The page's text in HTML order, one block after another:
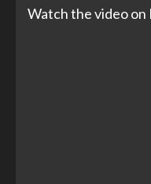
Watch the video